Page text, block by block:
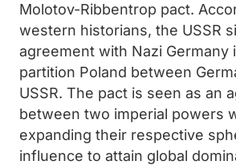
Molotov-Ribbentrop pact.
western historians, the USSR
agreement with Nazi Germany
partition Poland between
USSR. The pact is seen as an
between two imperial powers
expanding their respective
influence to attain global